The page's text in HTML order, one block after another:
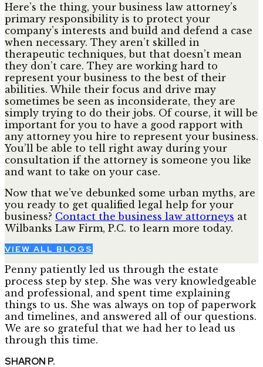
Here’s the thing, your business law attorney’s
primary responsibility is to protect your
company’s interests and build and defend a case
when necessary. They aren’t skilled in
therapeutic techniques, but that doesn’t mean
they don’t care. They are working hard to
represent your business to the best of their
abilities. While their focus and drive may
sometimes be seen as inconsiderate, they are
simply trying to do their jobs. Of course, it will be
important for you to have a good rapport with
any attorney you hire to represent your business.
You’ll be able to tell right away during your
consultation if the attorney is someone you like
and want to take on your case.
Now that we’ve debunked some urban myths, are
you ready to get qualified legal help for your
business? Contact the business law attorneys at
Wilbanks Law Firm, P.C. to learn more today.
VIEW ALL BLOGS
Penny patiently led us through the estate
process step by step. She was very knowledgeable
and professional, and spent time explaining
things to us. She was always on top of paperwork
and timelines, and answered all of our questions.
We are so grateful that we had her to lead us
through this time.
SHARON P.